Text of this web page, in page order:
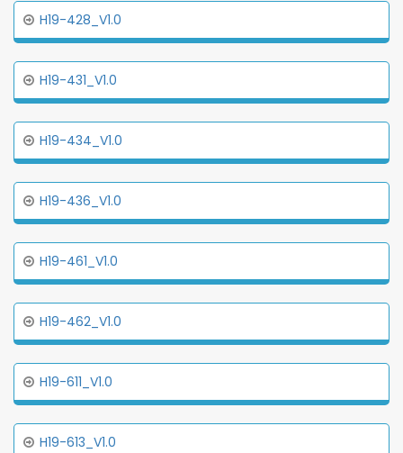
H19-428_V1.0
H19-431_V1.0
H19-434_V1.0
H19-436_V1.0
H19-461_V1.0
H19-462_V1.0
H19-611_V1.0
H19-613_V1.0